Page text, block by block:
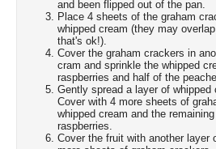
and been flipped out of the pan.
Place 4 sheets of the graham
whipped cream (they may
that's ok!).
Cover the graham crackers in
cram and sprinkle the whipped
raspberries and half of the
Gently spread a layer of whipped
Cover with 4 more sheets of
whipped cream and the
raspberries.
Cover the fruit with another layer